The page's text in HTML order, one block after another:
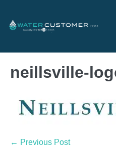
neillsville-
← Previous Post